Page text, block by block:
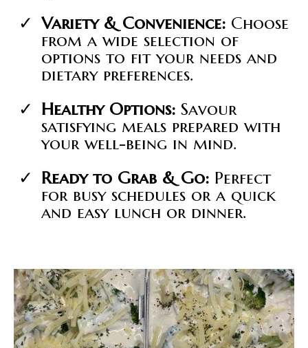
Variety & Convenience: Choose
from a wide selection of
options to fit your needs and
dietary preferences.
Healthy Options: Savour
satisfying meals prepared with
your well-being in mind.
Ready to Grab & Go: Perfect
for busy schedules or a quick
and easy lunch or dinner.